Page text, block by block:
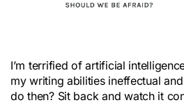
I’m terrified of artificial
my writing abilities ineffectual
do then? Sit back and watch it